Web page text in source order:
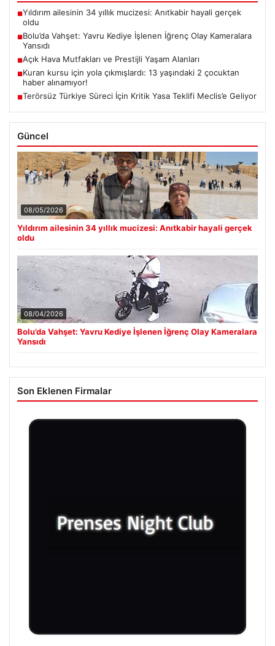
■Yıldırım ailesinin 34 yıllık mucizesi: Anıtkabir hayali gerçek
oldu
■Bolu’da Vahşet: Yavru Kediye İşlenen İğrenç Olay Kameralara
Yansıdı
■Açık Hava Mutfakları ve Prestijli Yaşam Alanları
■Kuran kursu için yola çıkmışlardı: 13 yaşındaki 2 çocuktan
haber alınamıyor!
■Terörsüz Türkiye Süreci İçin Kritik Yasa Teklifi Meclis’e Geliyor
Güncel
08/05/2026
Yıldırım ailesinin 34 yıllık mucizesi: Anıtkabir hayali gerçek
oldu
08/04/2026
Bolu’da Vahşet: Yavru Kediye İşlenen İğrenç Olay Kameralara
Yansıdı
Son Eklenen Firmalar